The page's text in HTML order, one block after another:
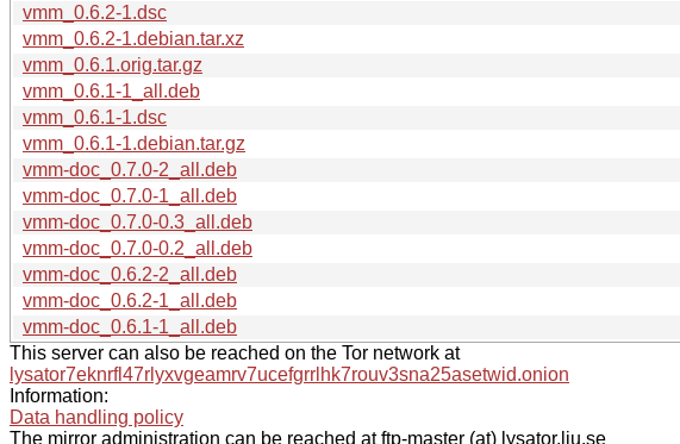
vmm_0.6.2-1.dsc
vmm_0.6.2-1.debian.tar.xz
vmm_0.6.1.orig.tar.gz
vmm_0.6.1-1_all.deb
vmm_0.6.1-1.dsc
vmm_0.6.1-1.debian.tar.gz
vmm-doc_0.7.0-2_all.deb
vmm-doc_0.7.0-1_all.deb
vmm-doc_0.7.0-0.3_all.deb
vmm-doc_0.7.0-0.2_all.deb
vmm-doc_0.6.2-2_all.deb
vmm-doc_0.6.2-1_all.deb
vmm-doc_0.6.1-1_all.deb
This server can also be reached on the Tor network at
lysator7eknrfl47rlyxvgeamrv7ucefgrrlhk7rouv3sna25asetwid.onion
Information:
Data handling policy
The mirror administration can be reached at ftp-master (at) lysator.liu.se